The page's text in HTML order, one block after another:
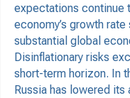
expectations continue
economy’s growth
substantial global
Disinflationary risks
short-term horizon. In
Russia has lowered